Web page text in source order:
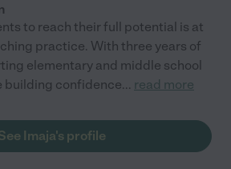
to reach their full potential is at
practice. With three years of
elementary and middle school
building confidence... read more
Imaja's profile